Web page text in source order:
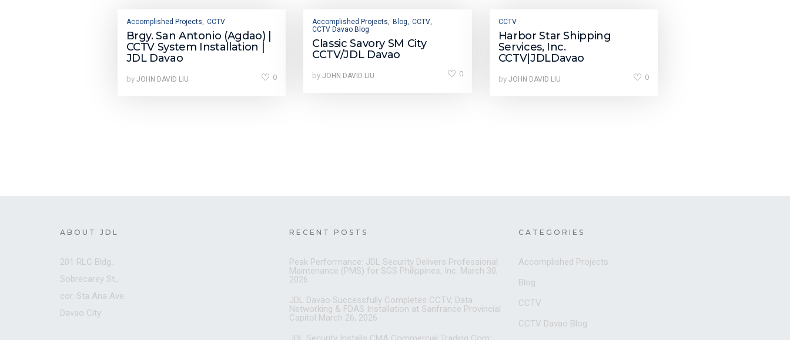
Accomplished Projects, CCTV
Brgy. San Antonio (Agdao) |
CCTV System Installation |
JDL Davao
by JOHN DAVID LIU 0
Accomplished Projects, Blog, CCTV,
CCTV Davao Blog
Classic Savory SM City
CCTV/JDL Davao
byJOHN DAVID LIU 0
CCTV
Harbor Star Shipping
Services, Inc.
CCTV|JDLDavao
by JOHN DAVID LIU 0
ABOUT JDL
201 RLC Bldg.,
Sobrecarey St.,
cor. Sta Ana Ave.
Davao City
RECENT POSTS
Peak Performance: JDL Security Delivers Professional
Maintenance (PMS) for SGS Philippines, Inc. March 30,
2026
JDL Davao Successfully Completes CCTV, Data
Networking & FDAS Installation at Sanfrance Provincial
Capitol March 26, 2026
CATEGORIES
Accomplished Projects
Blog
CCTV
CCTV Davao Blog